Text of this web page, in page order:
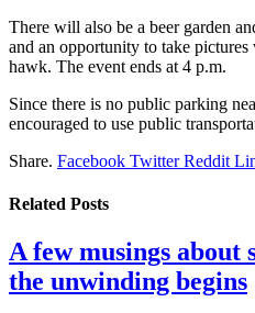
There will also be a beer garden
and an opportunity to take pictures
hawk. The event ends at 4 p.m.
Since there is no public parking
encouraged to use public
Share. Facebook Twitter Reddit
Related Posts
A few musings about
the unwinding begins